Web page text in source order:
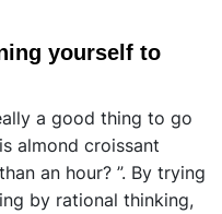
yourself to
a good thing to go
almond croissant
an hour? ”. By trying
by rational thinking,